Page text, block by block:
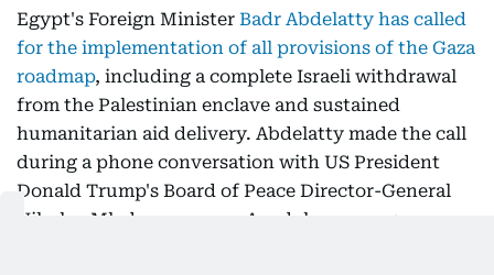
Egypt's Foreign Minister Badr Abdelatty has called
for the implementation of all provisions of the Gaza
roadmap, including a complete Israeli withdrawal
from the Palestinian enclave and sustained
humanitarian aid delivery. Abdelatty made the call
during a phone conversation with US President
Donald Trump's Board of Peace Director-General
Nikolay Mladenov, as per Anadolu news agency.